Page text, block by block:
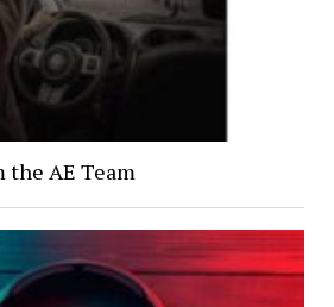
the AE Team